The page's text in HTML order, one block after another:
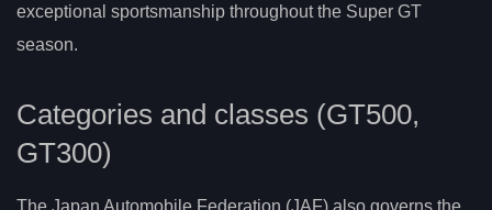
exceptional sportsmanship throughout the Super GT
season.
Categories and classes (GT500,
GT300)
The Japan Automobile Federation (JAF) also governs the